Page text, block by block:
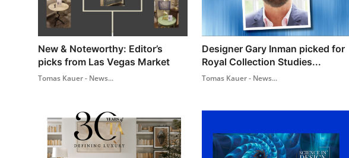
New & Noteworthy: Editor’s
picks from Las Vegas Market
Tomas Kauer - News...
Designer Gary Inman picked for
Royal Collection Studies...
Tomas Kauer - News...